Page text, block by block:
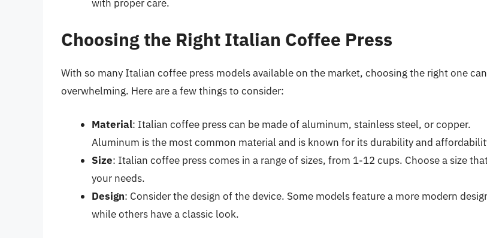
with proper care.
Choosing the Right Italian Coffee Press
With so many Italian coffee press models available on the market, choosing the right one
overwhelming. Here are a few things to consider:
Material: Italian coffee press can be made of aluminum, stainless steel, or copper.
Aluminum is the most common material and is known for its durability and
Size: Italian coffee press comes in a range of sizes, from 1-12 cups. Choose a size
your needs.
Design: Consider the design of the device. Some models feature a more modern
while others have a classic look.